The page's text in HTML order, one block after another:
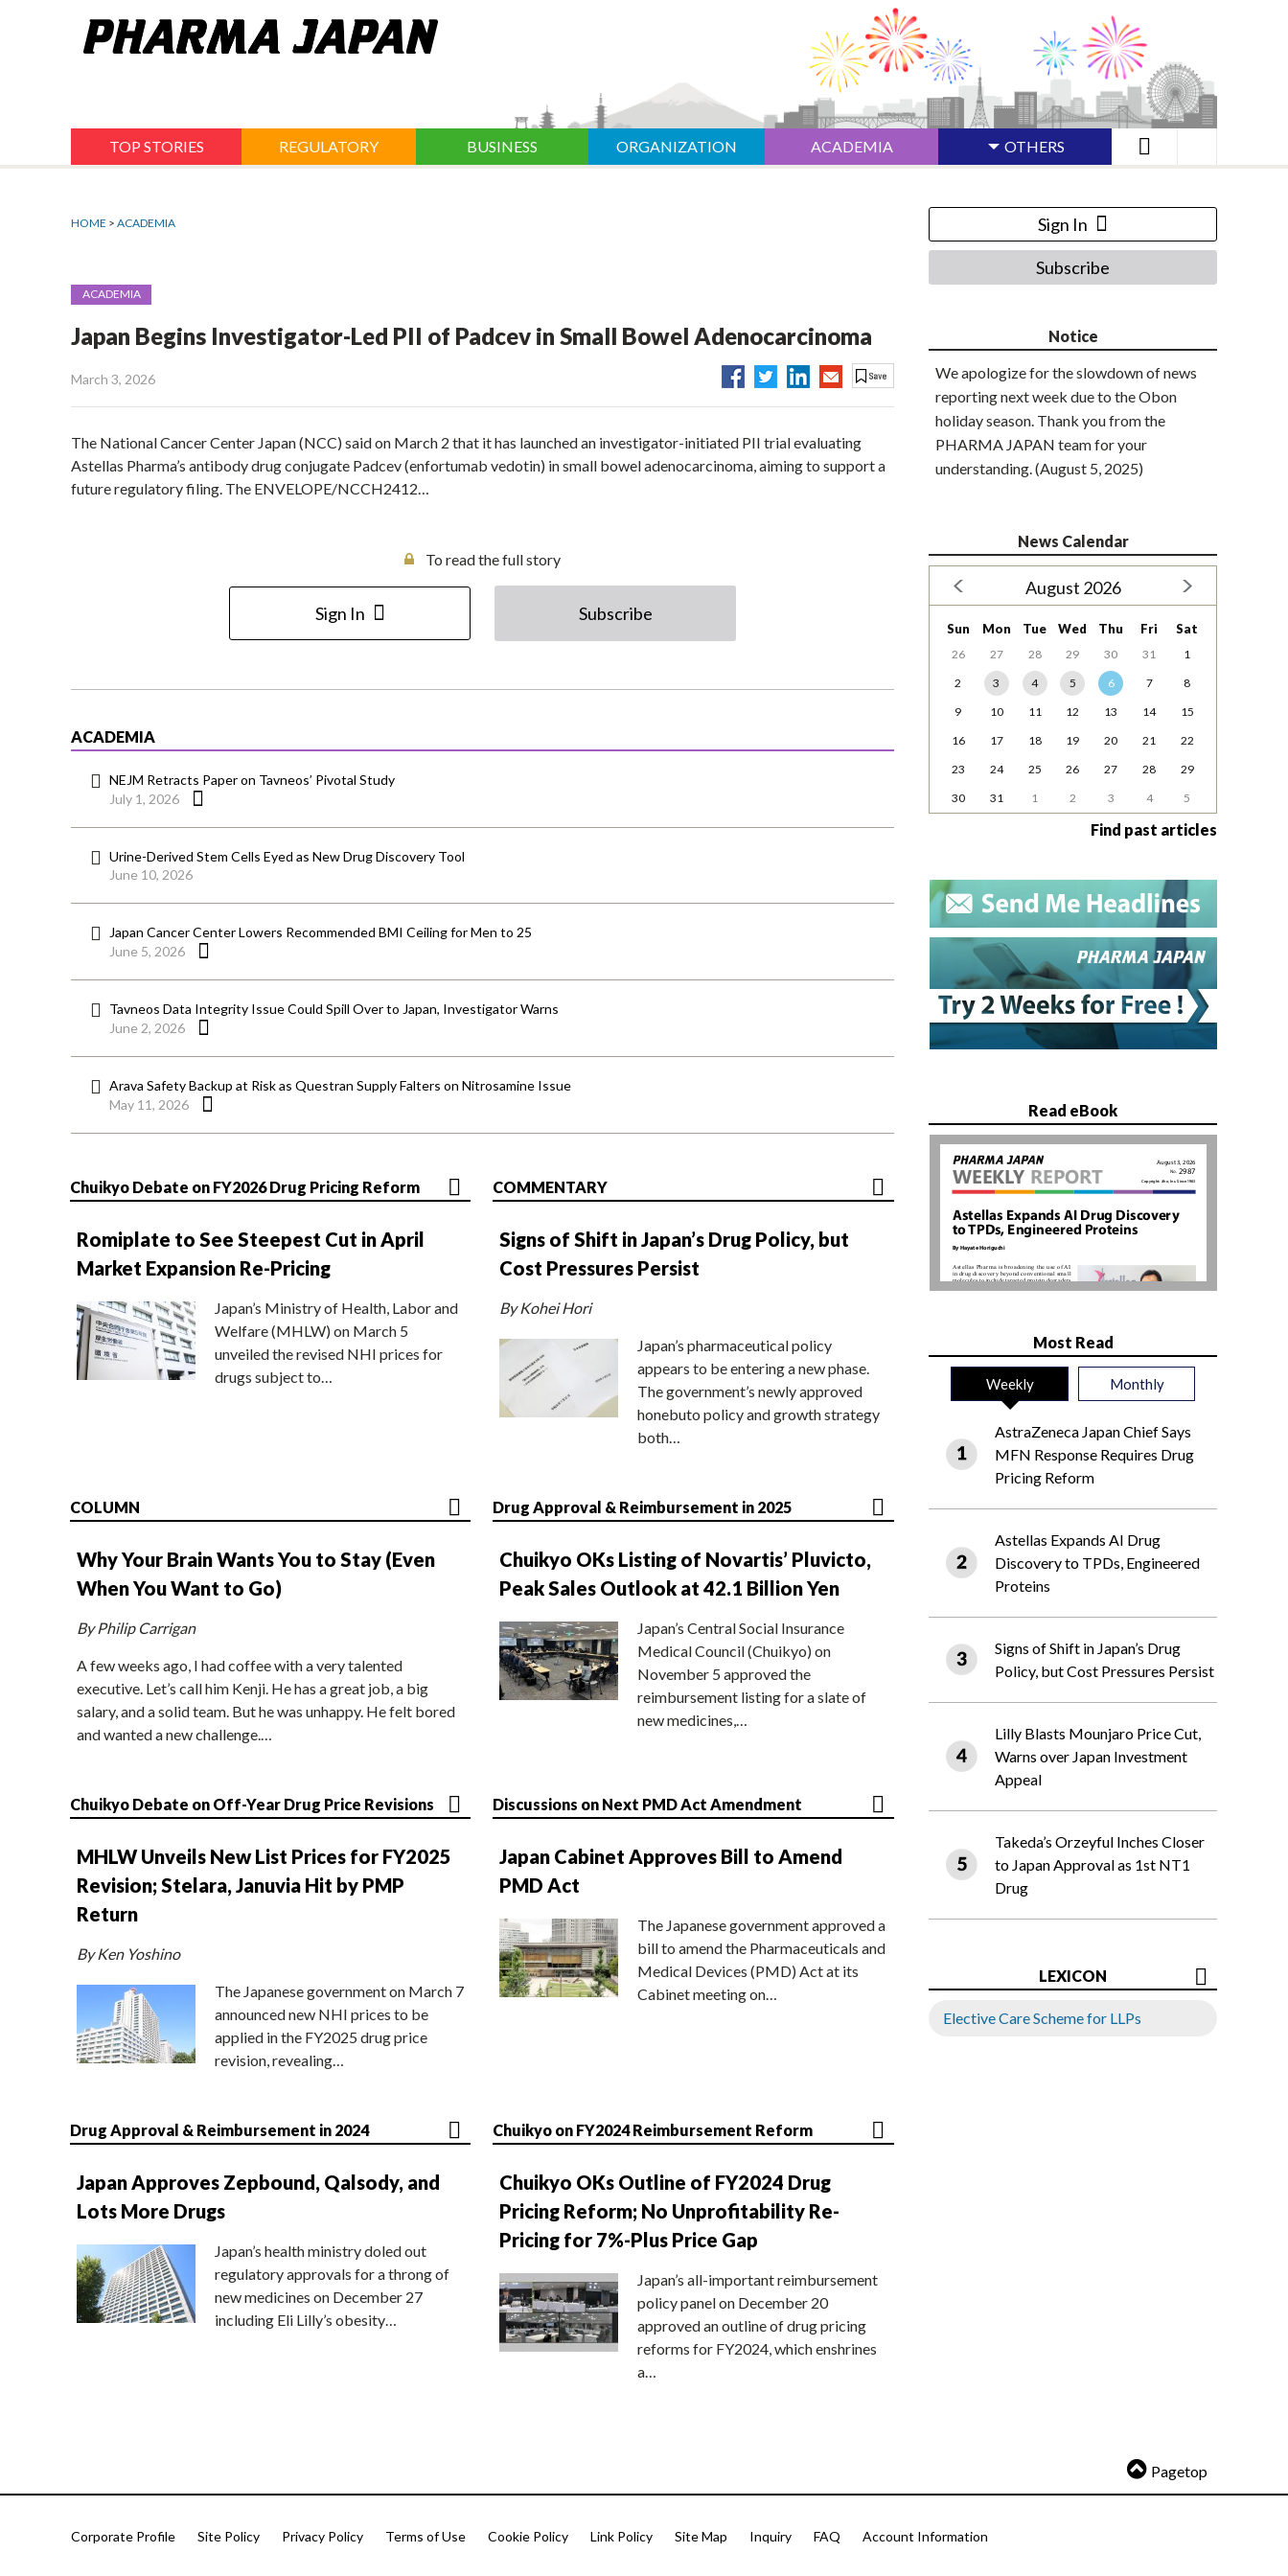
TOP STORIES REGULATORY BUSINESS ORGANIZATION ACADEMIA OTHERS
HOME > ACADEMIA
ACADEMIA
Japan Begins Investigator-Led PII of Padcev in Small Bowel Adenocarcinoma
March 3, 2026
The National Cancer Center Japan (NCC) said on March 2 that it has launched an investigator-initiated PII trial evaluating
Astellas Pharma’s antibody drug conjugate Padcev (enfortumab vedotin) in small bowel adenocarcinoma, aiming to support a
future regulatory filing. The ENVELOPE/NCCH2412…
To read the full story
Sign In Subscribe
ACADEMIA
NEJM Retracts Paper on Tavneos’ Pivotal Study
July 1, 2026
Urine-Derived Stem Cells Eyed as New Drug Discovery Tool
June 10, 2026
Japan Cancer Center Lowers Recommended BMI Ceiling for Men to 25
June 5, 2026
Tavneos Data Integrity Issue Could Spill Over to Japan, Investigator Warns
June 2, 2026
Arava Safety Backup at Risk as Questran Supply Falters on Nitrosamine Issue
May 11, 2026
Chuikyo Debate on FY2026 Drug Pricing Reform
Romiplate to See Steepest Cut in April
Market Expansion Re-Pricing
Japan’s Ministry of Health, Labor and
Welfare (MHLW) on March 5
unveiled the revised NHI prices for
drugs subject to…
COMMENTARY
Signs of Shift in Japan’s Drug Policy, but
Cost Pressures Persist
By Kohei Hori
Japan’s pharmaceutical policy
appears to be entering a new phase.
The government’s newly approved
honebuto policy and growth strategy
both…
COLUMN
Why Your Brain Wants You to Stay (Even
When You Want to Go)
By Philip Carrigan
A few weeks ago, I had coffee with a very talented
executive. Let’s call him Kenji. He has a great job, a big
salary, and a solid team. But he was unhappy. He felt bored
and wanted a new challenge.…
Drug Approval & Reimbursement in 2025
Chuikyo OKs Listing of Novartis’ Pluvicto,
Peak Sales Outlook at 42.1 Billion Yen
Japan’s Central Social Insurance
Medical Council (Chuikyo) on
November 5 approved the
reimbursement listing for a slate of
new medicines,…
Chuikyo Debate on Off-Year Drug Price Revisions
MHLW Unveils New List Prices for FY2025
Revision; Stelara, Januvia Hit by PMP
Return
By Ken Yoshino
The Japanese government on March 7
announced new NHI prices to be
applied in the FY2025 drug price
revision, revealing…
Discussions on Next PMD Act Amendment
Japan Cabinet Approves Bill to Amend
PMD Act
The Japanese government approved a
bill to amend the Pharmaceuticals and
Medical Devices (PMD) Act at its
Cabinet meeting on…
Drug Approval & Reimbursement in 2024
Japan Approves Zepbound, Qalsody, and
Lots More Drugs
Japan’s health ministry doled out
regulatory approvals for a throng of
new medicines on December 27
including Eli Lilly’s obesity…
Chuikyo on FY2024 Reimbursement Reform
Chuikyo OKs Outline of FY2024 Drug
Pricing Reform; No Unprofitability Re-
Pricing for 7%-Plus Price Gap
Japan’s all-important reimbursement
policy panel on December 20
approved an outline of drug pricing
reforms for FY2024, which enshrines
a…
Sign In
Subscribe
Notice
We apologize for the slowdown of news
reporting next week due to the Obon
holiday season. Thank you from the
PHARMA JAPAN team for your
understanding. (August 5, 2025)
News Calendar
August 2026
Sun Mon Tue Wed Thu Fri Sat
26 27 28 29 30 31
1
2
3 4 5 6 7
8
9
10 11 12 13 14
15
16
17 18 19 20 21
22
23
24 25 26 27 28
29
30
31 1 2 3 4 5
Find past articles
Read eBook
Most Read
Weekly Monthly
AstraZeneca Japan Chief Says
MFN Response Requires Drug
Pricing Reform
Astellas Expands AI Drug
Discovery to TPDs, Engineered
Proteins
Signs of Shift in Japan’s Drug
Policy, but Cost Pressures Persist
Lilly Blasts Mounjaro Price Cut,
Warns over Japan Investment
Appeal
Takeda’s Orzeyful Inches Closer
to Japan Approval as 1st NT1
Drug
LEXICON
Elective Care Scheme for LLPs
Pagetop
Corporate Profile Site Policy Privacy Policy Terms of Use Cookie Policy Link Policy Site Map Inquiry FAQ Account Information